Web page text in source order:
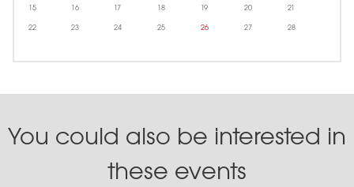
15 16 17 18 19 20 21
22 23 24 25 26 27 28
You could also be interested in
these events